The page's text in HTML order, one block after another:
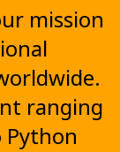
mission
ranging